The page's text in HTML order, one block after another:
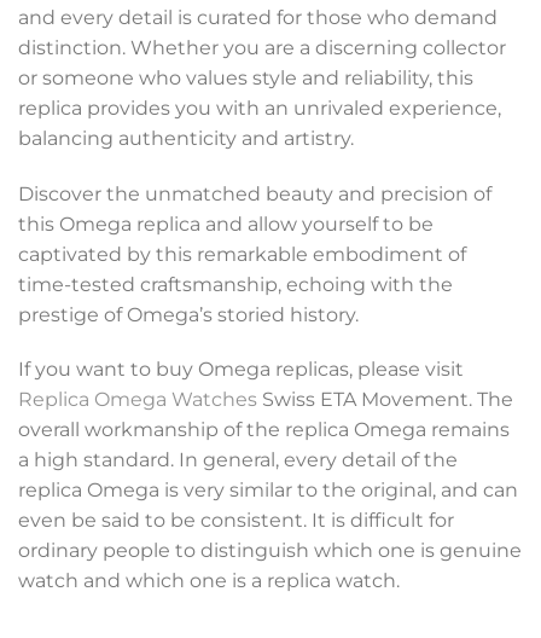
and every detail is curated for those who demand
distinction. Whether you are a discerning collector
or someone who values style and reliability, this
replica provides you with an unrivaled experience,
balancing authenticity and artistry.
Discover the unmatched beauty and precision of
this Omega replica and allow yourself to be
captivated by this remarkable embodiment of
time-tested craftsmanship, echoing with the
prestige of Omega’s storied history.
If you want to buy Omega replicas, please visit
Replica Omega Watches Swiss ETA Movement. The
overall workmanship of the replica Omega remains
a high standard. In general, every detail of the
replica Omega is very similar to the original, and can
even be said to be consistent. It is difficult for
ordinary people to distinguish which one is genuine
watch and which one is a replica watch.